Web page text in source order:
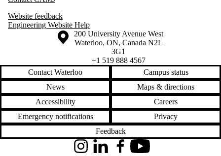
Website feedback
Engineering Website Help
Information about the University of Waterloo
Campus map
200 University Avenue West
Waterloo, ON, Canada N2L
3G1
+1 519 888 4567
Contact Waterloo
Campus status
News
Maps & directions
Accessibility
Careers
Emergency notifications
Privacy
Feedback
InstagramLinkedInFacebookYouTube